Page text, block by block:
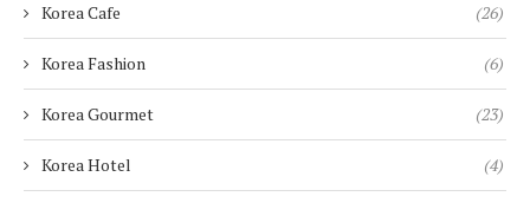
Korea Cafe (26)
Korea Fashion (6)
Korea Gourmet (23)
Korea Hotel (4)